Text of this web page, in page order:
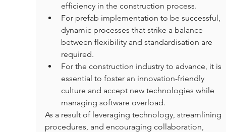
efficiency in the construction process.
For prefab implementation to be successful,
dynamic processes that strike a balance
between flexibility and standardisation are
required.
For the construction industry to advance, it is
essential to foster an innovation-friendly
culture and accept new technologies while
managing software overload.
As a result of leveraging technology, streamlining
procedures, and encouraging collaboration,